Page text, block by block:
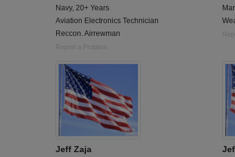
Navy, 20+ Years
Aviation Electronics Technician
Reccon. Airrewman
Report a Problem
Jeff Zaja